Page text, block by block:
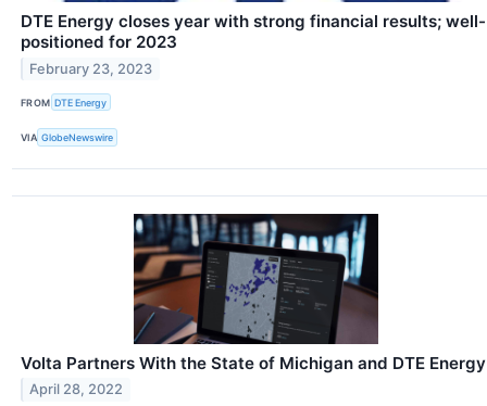
DTE Energy closes year with strong financial results; well-
positioned for 2023
February 23, 2023
FROM DTE Energy
VIA GlobeNewswire
Volta Partners With the State of Michigan and DTE Energy
April 28, 2022